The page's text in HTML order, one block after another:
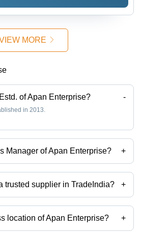
MORE
of Apan Enterprise? -
in 2013.
Manager of Apan Enterprise? +
Manager of the Apan Enterprise
trusted supplier in TradeIndia? +
Trust Badge:click here
location of Apan Enterprise? +
Vadodara, Gujarat, India.